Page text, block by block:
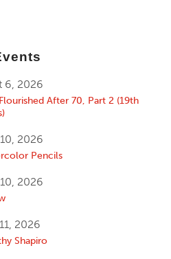
6, 2026
After 70, Part 2 (19th
2026
Pencils
2026
2026
Shapiro